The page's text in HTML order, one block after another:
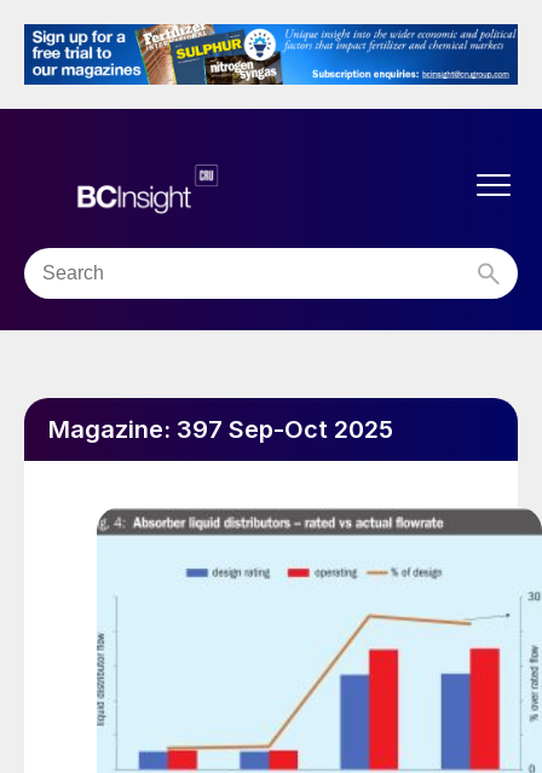
Magazine: 397 Sep-Oct 2025